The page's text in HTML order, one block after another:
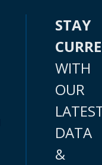
STAY
WITH
OUR
DATA
&